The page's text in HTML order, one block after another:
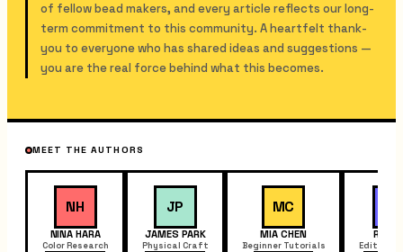
of fellow bead makers, and every article reflects our long-
term commitment to this community. A heartfelt thank-
you to everyone who has shared ideas and suggestions —
you are the real force behind what this becomes.
MEET THE AUTHORS
NH
NINA HARA
Color Research
JP
JAMES PARK
Physical Craft
MC
MIA CHEN
Beginner Tutorials
RYAN
Editor